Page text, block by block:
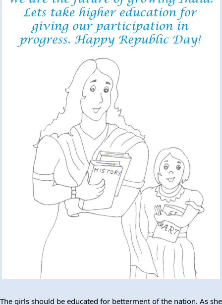
The girls should be educated for betterment of the nation. As she